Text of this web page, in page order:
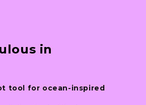
in
tool for ocean-inspired